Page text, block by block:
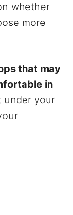
whether
more
that may
in
under your